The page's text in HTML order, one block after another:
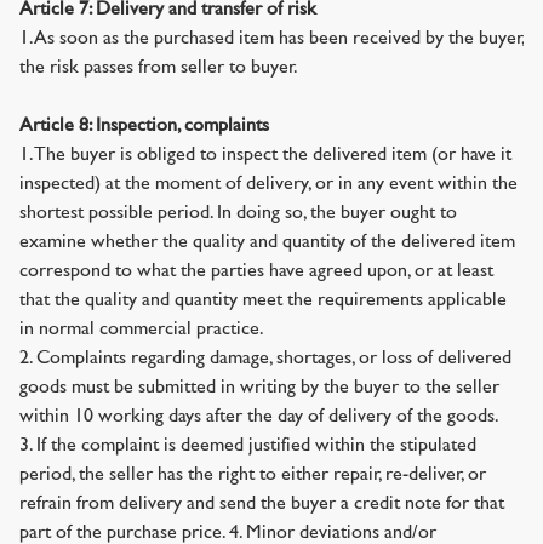
Article 7: Delivery and transfer of risk
1. As soon as the purchased item has been received by the buyer,
the risk passes from seller to buyer.
Article 8: Inspection, complaints
1. The buyer is obliged to inspect the delivered item (or have it
inspected) at the moment of delivery, or in any event within the
shortest possible period. In doing so, the buyer ought to
examine whether the quality and quantity of the delivered item
correspond to what the parties have agreed upon, or at least
that the quality and quantity meet the requirements applicable
in normal commercial practice.
2. Complaints regarding damage, shortages, or loss of delivered
goods must be submitted in writing by the buyer to the seller
within 10 working days after the day of delivery of the goods.
3. If the complaint is deemed justified within the stipulated
period, the seller has the right to either repair, re-deliver, or
refrain from delivery and send the buyer a credit note for that
part of the purchase price. 4. Minor deviations and/or